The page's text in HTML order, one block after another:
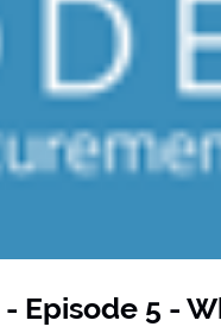
Episode 5 -